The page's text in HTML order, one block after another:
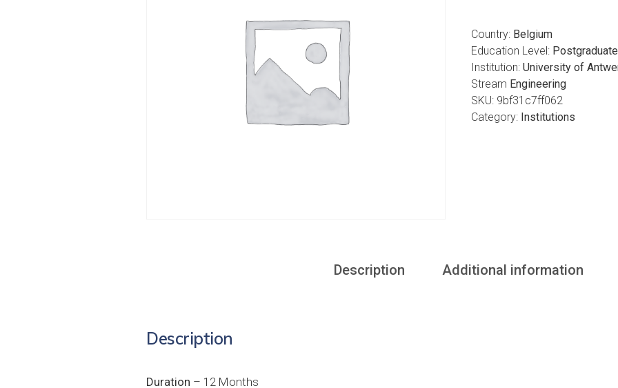
Country: Belgium
Education Level: Postgraduate
Institution: University of
Stream Engineering
SKU: 9bf31c7ff062
Category: Institutions
Description Additional information
Description
Duration – 12 Months